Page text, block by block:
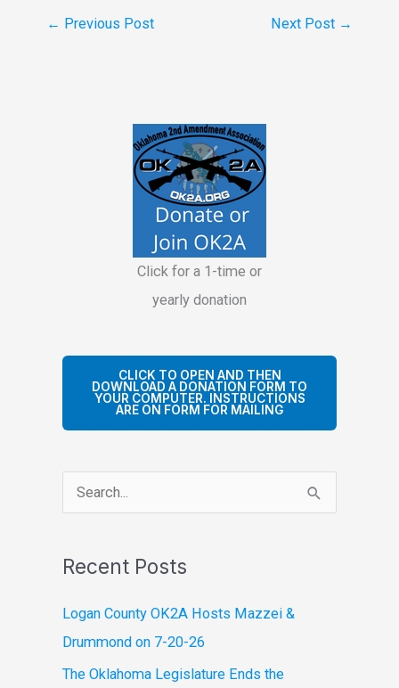
← Previous Post Next Post →
Click for a 1-time or
yearly donation
CLICK TO OPEN AND THEN
DOWNLOAD A DONATION FORM TO
YOUR COMPUTER. INSTRUCTIONS
ARE ON FORM FOR MAILING
e
r
o
Recent Posts
Logan County OK2A Hosts Mazzei &
Drummond on 7-20-26
The Oklahoma Legislature Ends the